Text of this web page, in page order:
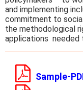
and implementing
commitment to
the methodological
applications needed
Sample-